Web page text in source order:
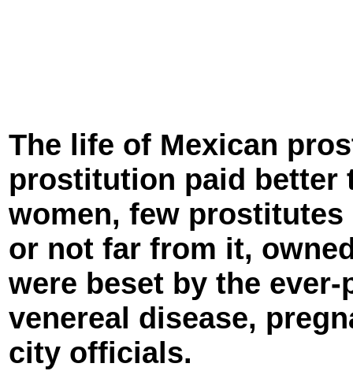
The life of Mexican
prostitution paid better
women, few
or not far from it,
were beset by the
venereal disease,
city officials.